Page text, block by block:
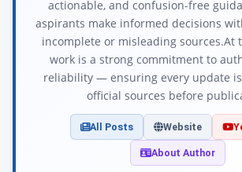
actionable, and confusion-free
aspirants make informed decisions
incomplete or misleading sources.At
work is a strong commitment to
reliability — ensuring every update
official sources before
All Posts Website
About Author